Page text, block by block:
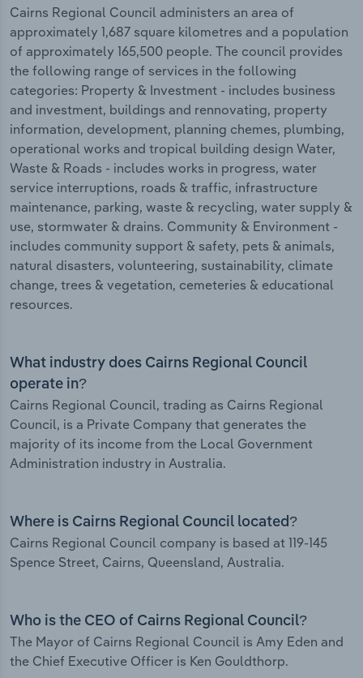
Cairns Regional Council administers an area of
approximately 1,687 square kilometres and a population
of approximately 165,500 people. The council provides
the following range of services in the following
categories: Property & Investment - includes business
and investment, buildings and rennovating, property
information, development, planning chemes, plumbing,
operational works and tropical building design Water,
Waste & Roads - includes works in progress, water
service interruptions, roads & traffic, infrastructure
maintenance, parking, waste & recycling, water supply &
use, stormwater & drains. Community & Environment -
includes community support & safety, pets & animals,
natural disasters, volunteering, sustainability, climate
change, trees & vegetation, cemeteries & educational
resources.
What industry does Cairns Regional Council
operate in?
Cairns Regional Council, trading as Cairns Regional
Council, is a Private Company that generates the
majority of its income from the Local Government
Administration industry in Australia.
Where is Cairns Regional Council located?
Cairns Regional Council company is based at 119-145
Spence Street, Cairns, Queensland, Australia.
Who is the CEO of Cairns Regional Council?
The Mayor of Cairns Regional Council is Amy Eden and
the Chief Executive Officer is Ken Gouldthorp.